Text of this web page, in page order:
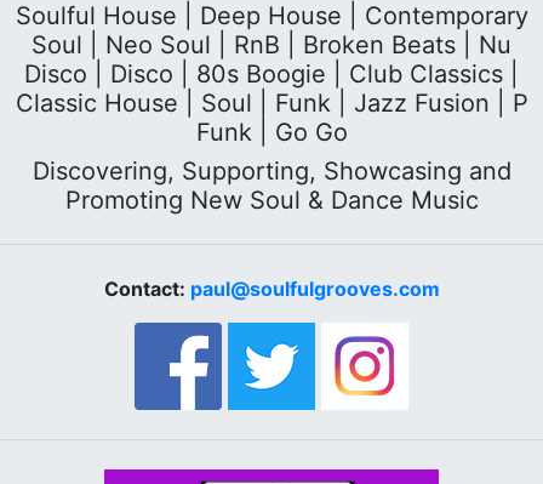
Soulful House | Deep House | Contemporary
Soul | Neo Soul | RnB | Broken Beats | Nu
Disco | Disco | 80s Boogie | Club Classics |
Classic House | Soul | Funk | Jazz Fusion | P
Funk | Go Go
Discovering, Supporting, Showcasing and
Promoting New Soul & Dance Music
Contact: paul@soulfulgrooves.com